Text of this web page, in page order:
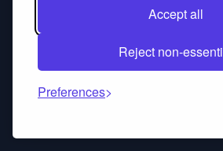
Accept all
Reject non-
Preferences